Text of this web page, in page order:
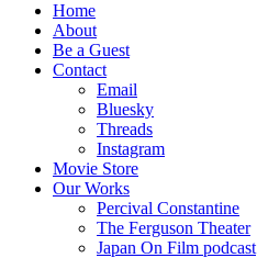
Home
About
Be a Guest
Contact
Email
Bluesky
Threads
Instagram
Movie Store
Our Works
Percival Constantine
The Ferguson Theater
Japan On Film podcast